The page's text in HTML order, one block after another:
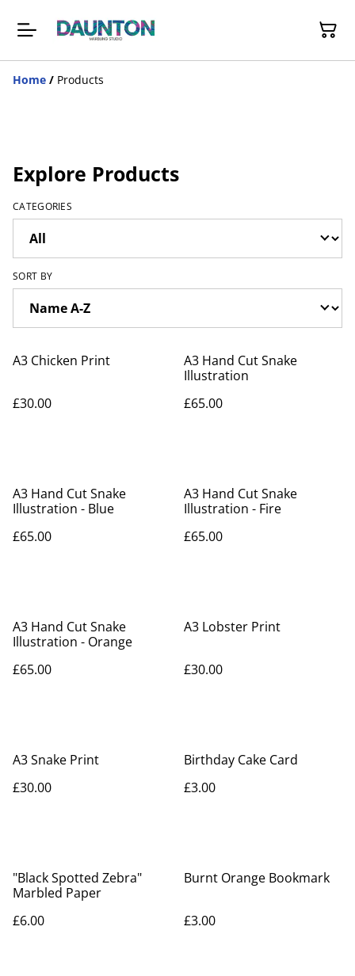
Home / Products
Explore Products
CATEGORIES
SORT BY
A3 Chicken Print
£30.00
A3 Hand Cut Snake
Illustration
£65.00
A3 Hand Cut Snake
Illustration - Blue
£65.00
A3 Hand Cut Snake
Illustration - Fire
£65.00
A3 Hand Cut Snake
Illustration - Orange
£65.00
A3 Lobster Print
£30.00
A3 Snake Print
£30.00
Birthday Cake Card
£3.00
"Black Spotted Zebra"
Marbled Paper
£6.00
Burnt Orange Bookmark
£3.00